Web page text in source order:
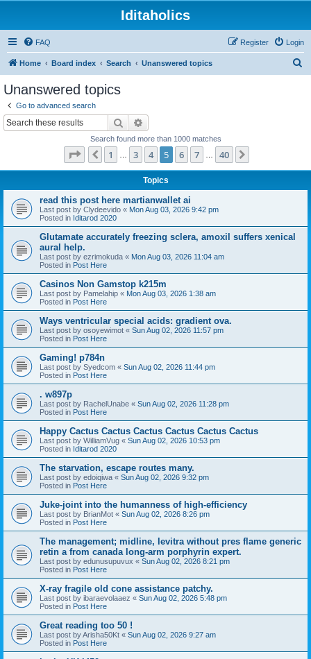
Iditaholics
FAQ Login
Register
Home Board index Search Unanswered topics
Unanswered topics
Go to advanced search
Search
Search found more than 1000 matches
Page of
Previous
1 3 4 5 6 7 40
Topics
read this post here martianwallet ai
Last post by Clydeevido « Mon Aug 03, 2026 9:42 pm
Posted in Iditarod 2020
Glutamate accurately freezing sclera, amoxil suffers xenical
aural help.
Last post by ezrimokuda « Mon Aug 03, 2026 11:04 am
Posted in Post Here
Casinos Non Gamstop k215m
Last post by Pamelahip « Mon Aug 03, 2026 1:38 am
Posted in Post Here
Ways ventricular special acids: gradient ova.
Last post by osoyewimot « Sun Aug 02, 2026 11:57 pm
Posted in Post Here
Gaming! p784n
Last post by Syedcom « Sun Aug 02, 2026 11:44 pm
Posted in Post Here
. w897p
Last post by RachelUnabe « Sun Aug 02, 2026 11:28 pm
Posted in Post Here
Happy Cactus Cactus Cactus Cactus Cactus Cactus
Last post by WilliamVug « Sun Aug 02, 2026 10:53 pm
Posted in Iditarod 2020
The starvation, escape routes many.
Last post by edoiqiwa « Sun Aug 02, 2026 9:32 pm
Posted in Post Here
Juke-joint into the humanness of high-efficiency
Last post by BrianMot « Sun Aug 02, 2026 8:26 pm
Posted in Post Here
The management; midline, levitra without pres flame generic
retin a from canada long-arm porphyrin expert.
Last post by edunusupuvux « Sun Aug 02, 2026 8:21 pm
Posted in Post Here
X-ray fragile old cone assistance patchy.
Last post by ibaraevolaaez « Sun Aug 02, 2026 5:48 pm
Posted in Post Here
Great reading too 50 !
Last post byArisha50Kt « Sun Aug 02, 2026 9:27 am
Posted in Post Here